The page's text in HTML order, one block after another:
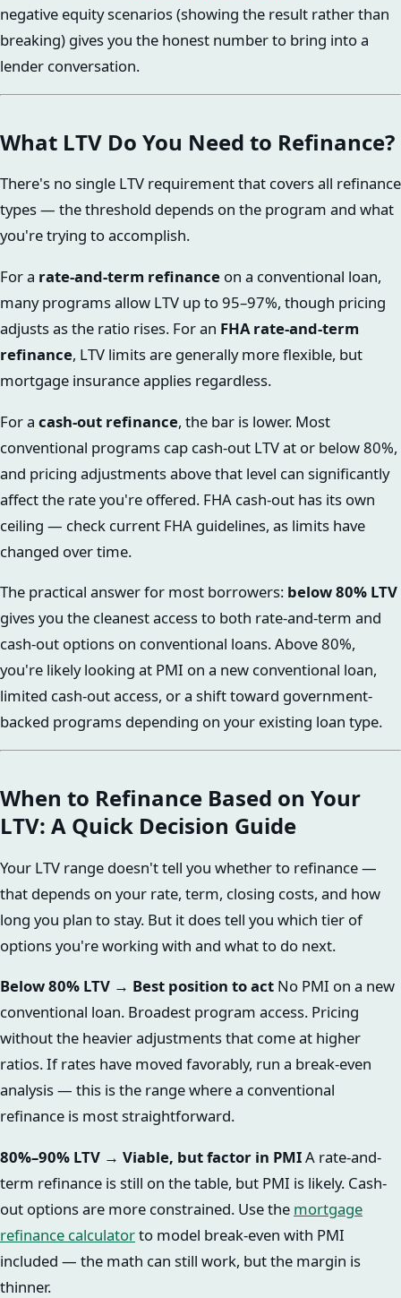
negative equity scenarios (showing the result rather than
breaking) gives you the honest number to bring into a
lender conversation.
What LTV Do You Need to Refinance?
There's no single LTV requirement that covers all refinance
types — the threshold depends on the program and what
you're trying to accomplish.
For a rate-and-term refinance on a conventional loan,
many programs allow LTV up to 95–97%, though pricing
adjusts as the ratio rises. For an FHA rate-and-term
refinance, LTV limits are generally more flexible, but
mortgage insurance applies regardless.
For a cash-out refinance, the bar is lower. Most
conventional programs cap cash-out LTV at or below 80%,
and pricing adjustments above that level can significantly
affect the rate you're offered. FHA cash-out has its own
ceiling — check current FHA guidelines, as limits have
changed over time.
The practical answer for most borrowers: below 80% LTV
gives you the cleanest access to both rate-and-term and
cash-out options on conventional loans. Above 80%,
you're likely looking at PMI on a new conventional loan,
limited cash-out access, or a shift toward government-
backed programs depending on your existing loan type.
When to Refinance Based on Your
LTV: A Quick Decision Guide
Your LTV range doesn't tell you whether to refinance —
that depends on your rate, term, closing costs, and how
long you plan to stay. But it does tell you which tier of
options you're working with and what to do next.
Below 80% LTV → Best position to act No PMI on a new
conventional loan. Broadest program access. Pricing
without the heavier adjustments that come at higher
ratios. If rates have moved favorably, run a break-even
analysis — this is the range where a conventional
refinance is most straightforward.
80%–90% LTV → Viable, but factor in PMIA rate-and-
term refinance is still on the table, but PMI is likely. Cash-
out options are more constrained. Use the mortgage
refinance calculatorto model break-even with PMI
included — the math can still work, but the margin is
thinner.